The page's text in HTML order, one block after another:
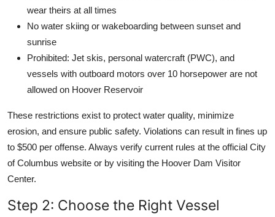
wear theirs at all times
No water skiing or wakeboarding between sunset and
sunrise
Prohibited: Jet skis, personal watercraft (PWC), and
vessels with outboard motors over 10 horsepower are not
allowed on Hoover Reservoir
These restrictions exist to protect water quality, minimize
erosion, and ensure public safety. Violations can result in fines up
to $500 per offense. Always verify current rules at the official City
of Columbus website or by visiting the Hoover Dam Visitor
Center.
Step 2: Choose the Right Vessel